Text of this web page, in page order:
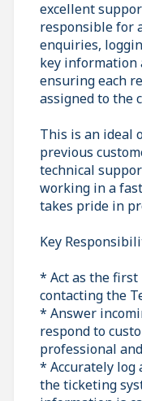
excellent
responsible for
enquiries,
key information
ensuring each
assigned to the
This is an ideal
previous
technical
working in a
takes pride in
Key
* Act as the
contacting the
* Answer
respond to
professional
* Accurately
the ticketing